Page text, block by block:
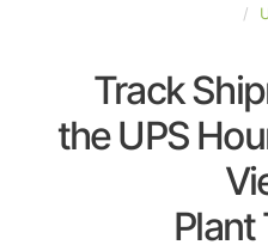
Track
the UPS
Plant